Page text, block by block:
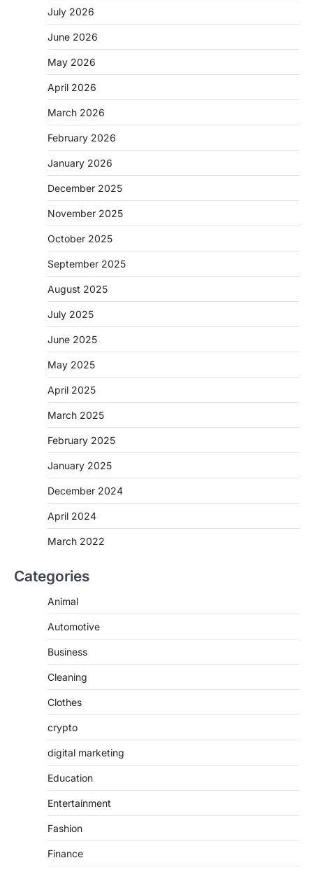
July 2026
June 2026
May 2026
April 2026
March 2026
February 2026
January 2026
December 2025
November 2025
October 2025
September 2025
August 2025
July 2025
June 2025
May 2025
April 2025
March 2025
February 2025
January 2025
December 2024
April 2024
March 2022
Categories
Animal
Automotive
Business
Cleaning
Clothes
crypto
digital marketing
Education
Entertainment
Fashion
Finance